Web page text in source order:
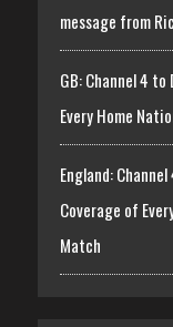
message from
GB: Channel 4
Every Home
England:
Coverage of
Match